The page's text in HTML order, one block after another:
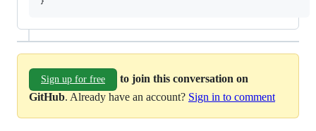
Sign up for free
to join this conversation on
GitHub. Already have an account? Sign in to comment